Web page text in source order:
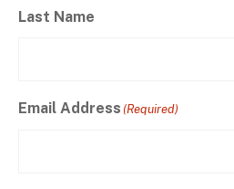
Last Name
Email Address (Required)